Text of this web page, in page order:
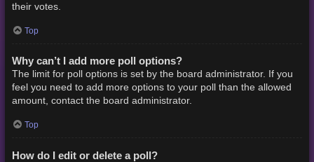
their votes.
Top
Why can’t I add more poll options?
The limit for poll options is set by the board administrator. If you
feel you need to add more options to your poll than the allowed
amount, contact the board administrator.
Top
How do I edit or delete a poll?